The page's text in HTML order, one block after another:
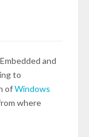
and
to
ofWindows
where